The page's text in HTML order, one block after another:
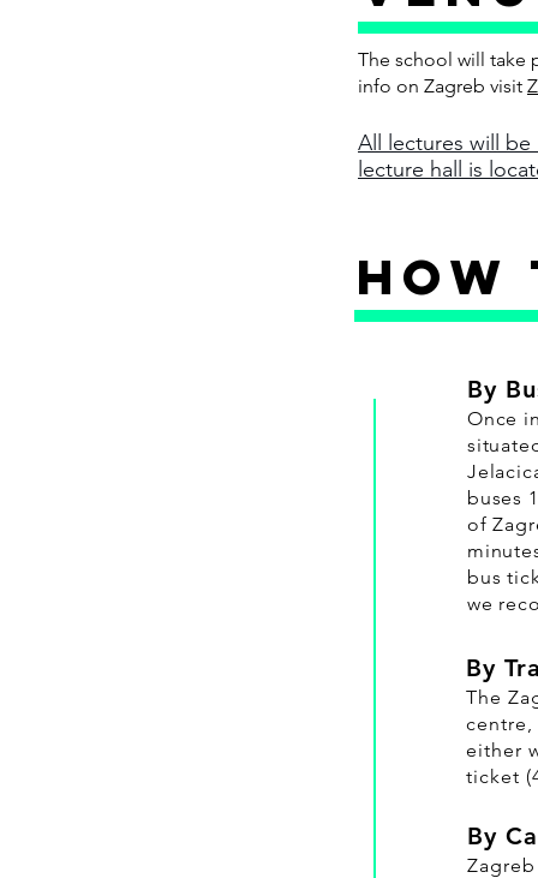
HOW
By
Once
buses
of
bus
we
By
The
either
ticket
By
The school will take
info on Zagreb visit
All lectures will
lecture hall is